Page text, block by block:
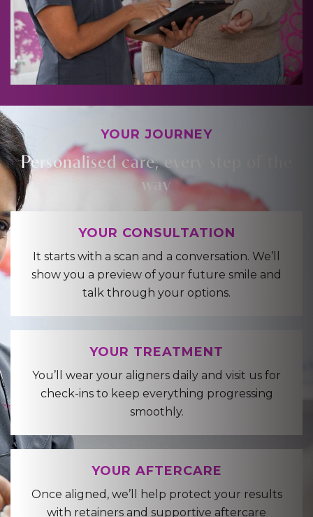
YOUR JOURNEY
Personalised care, every step of the
way
YOUR CONSULTATION
It starts with a scan and a conversation. We’ll
show you a preview of your future smile and
talk through your options.
YOUR TREATMENT
You’ll wear your aligners daily and visit us for
check-ins to keep everything progressing
smoothly.
YOUR AFTERCARE
Once aligned, we’ll help protect your results
with retainers and supportive aftercare